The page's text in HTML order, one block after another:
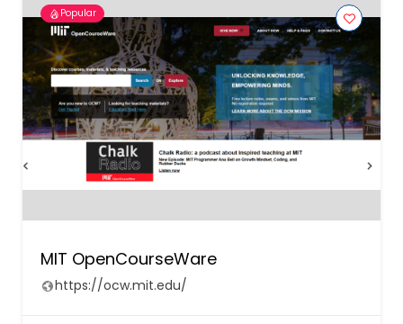
Popular
MIT OpenCourseWare
https://ocw.mit.edu/